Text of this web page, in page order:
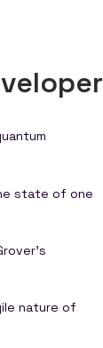
state of one
nature of